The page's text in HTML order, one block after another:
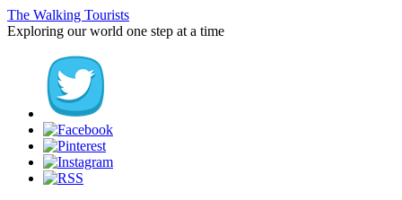
The Walking Tourists
Exploring our world one step at a time